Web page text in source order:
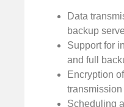
Data
backup
Support for
and full
Encryption
transmission
Scheduling